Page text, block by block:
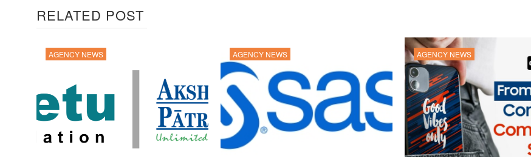
RELATED POST
AGENCY NEWS AGENCY NEWS AGENCY NEWS